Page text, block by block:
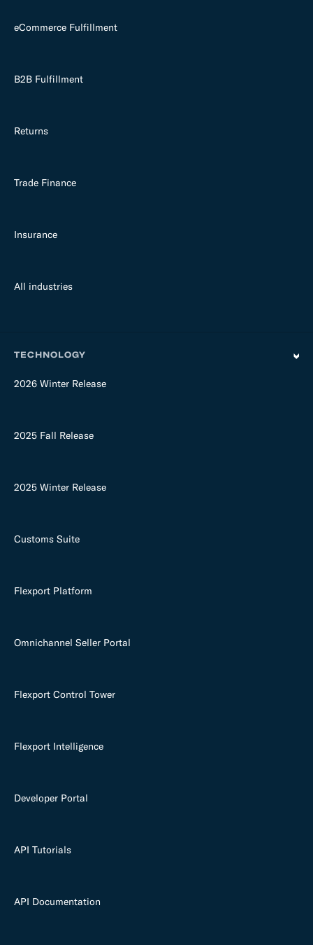
eCommerce Fulfillment
B2B Fulfillment
Returns
Trade Finance
Insurance
All industries
TECHNOLOGY
2026 Winter Release
2025 Fall Release
2025 Winter Release
Customs Suite
Flexport Platform
Omnichannel Seller Portal
Flexport Control Tower
Flexport Intelligence
Developer Portal
API Tutorials
API Documentation